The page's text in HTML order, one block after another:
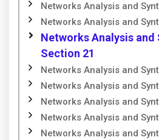
Networks Analysis and
Networks Analysis and
Networks Analysis and
Section 21
Networks Analysis and
Networks Analysis and
Networks Analysis and
Networks Analysis and
Networks Analysis and